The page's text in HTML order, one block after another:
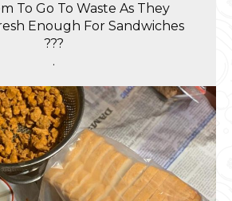
To Go To Waste As They
Enough For Sandwiches
???
.